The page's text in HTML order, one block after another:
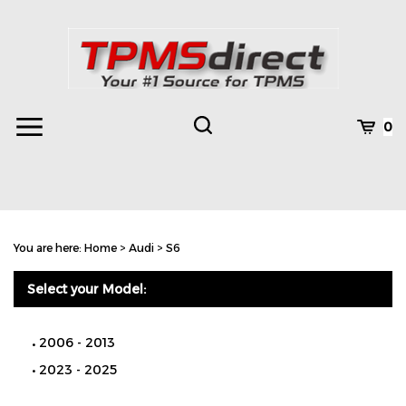
Toggle
Toggle
0
You are here: Home > Audi > S6
Select your Model:
2006 - 2013
2023 - 2025